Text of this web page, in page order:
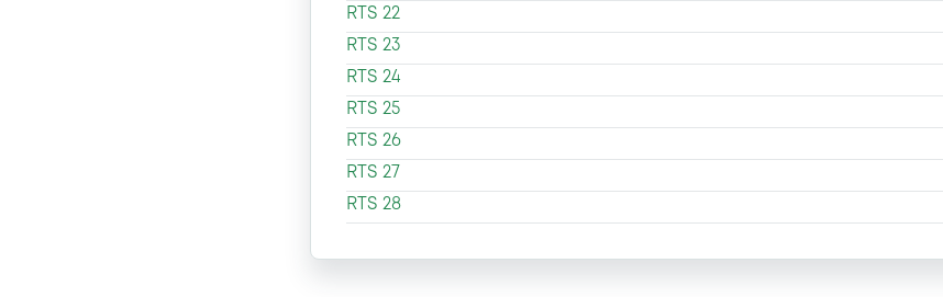
RTS 22
RTS 23
RTS 24
RTS 25
RTS 26
RTS 27
RTS 28